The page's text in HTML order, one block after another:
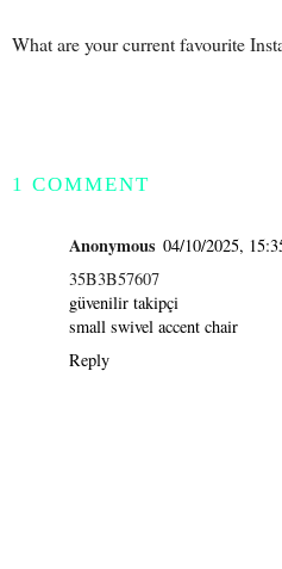
What are your current favourite
1 COMMENT
Anonymous 04/10/2025,
35B3B57607
güvenilir takipçi
small swivel accent chair
Reply